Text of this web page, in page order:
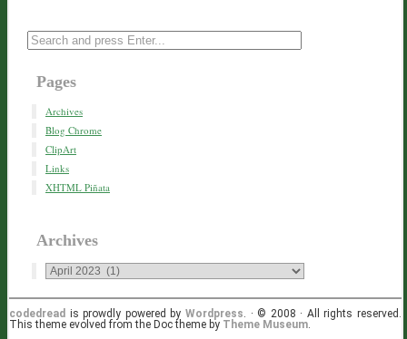
Pages
Archives
Blog Chrome
ClipArt
Links
XHTML Piñata
Archives
codedread is prowdly powered by Wordpress. · © 2008 · All rights reserved.
This theme evolved from the Doc theme by Theme Museum.